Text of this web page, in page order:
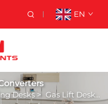
EN
Desks> Gas Lift Desk Converters